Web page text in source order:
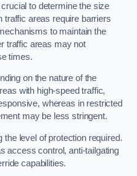
to determine the size
traffic areas require barriers
to maintain the
traffic areas may not
times.
on the nature of the
with high-speed traffic,
whereas in restricted
may be less stringent.
the level of protection required.
access control, anti-tailgating
capabilities.